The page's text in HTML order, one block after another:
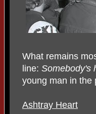
What remains
line: Somebody's
young man in the
Ashtray Heart